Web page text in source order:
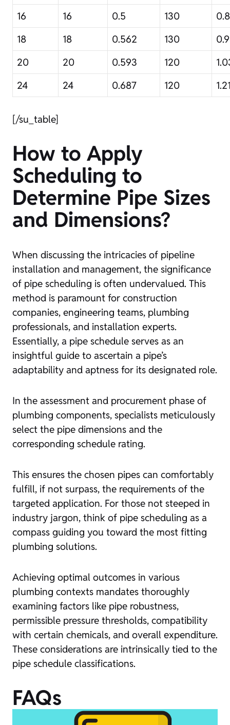
16
16 0.5 130
18
18 0.562 130
20
20 0.593 120
24
24 0.687 120
[/su_table]
How to Apply
Scheduling to
Determine Pipe Sizes
and Dimensions?
When discussing the intricacies of pipeline
installation and management, the significance
of pipe scheduling is often undervalued. This
method is paramount for construction
companies, engineering teams, plumbing
professionals, and installation experts.
Essentially, a pipe schedule serves as an
insightful guide to ascertain a pipe’s
adaptability and aptness for its designated role.
In the assessment and procurement phase of
plumbing components, specialists meticulously
select the pipe dimensions and the
corresponding schedule rating.
This ensures the chosen pipes can comfortably
fulfill, if not surpass, the requirements of the
targeted application. For those not steeped in
industry jargon, think of pipe scheduling as a
compass guiding you toward the most fitting
plumbing solutions.
Achieving optimal outcomes in various
plumbing contexts mandates thoroughly
examining factors like pipe robustness,
permissible pressure thresholds, compatibility
with certain chemicals, and overall expenditure.
These considerations are intrinsically tied to the
pipe schedule classifications.
FAQs